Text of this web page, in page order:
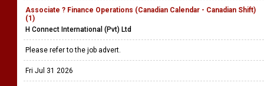
Associate ? Finance Operations (Canadian Calendar - Canadian Shift)
(1)
H Connect International (Pvt) Ltd
Please refer to the job advert.
Fri Jul 31 2026